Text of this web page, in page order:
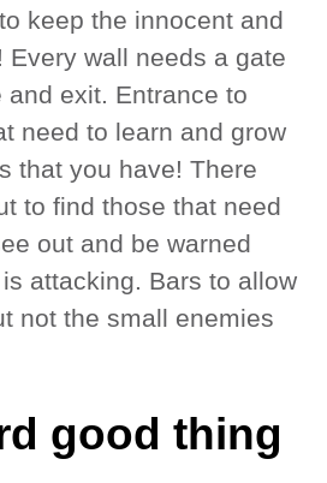
keep the innocent and
Every wall needs a gate
exit. Entrance to
need to learn and grow
that you have! There
to find those that need
out and be warned
attacking. Bars to allow
not the small enemies
good thing